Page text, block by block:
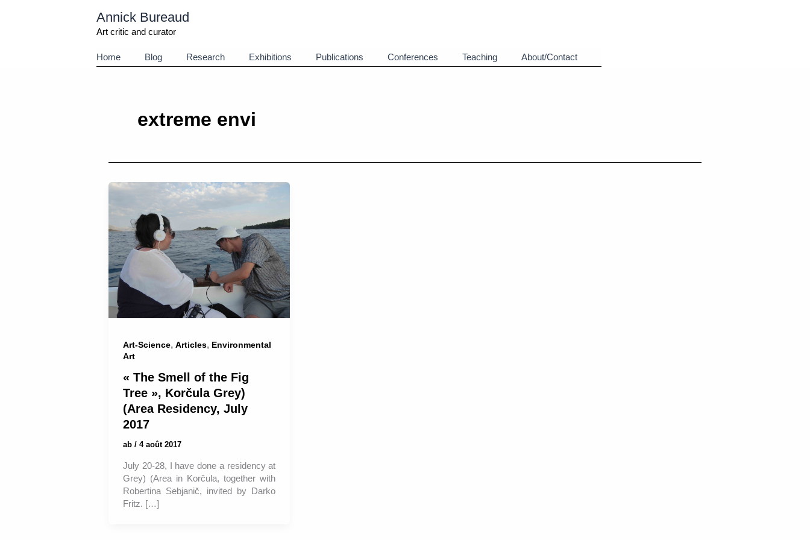
Annick Bureaud
Art critic and curator
Home Blog Research Exhibitions Publications Conferences Teaching About/Contact
extreme envi
Art-Science, Articles, Environmental
Art
« The Smell of the Fig
Tree », Korčula Grey)
(Area Residency, July
2017
ab / 4 août 2017
July 20-28, I have done a residency at
Grey) (Area in Korčula, together with
Robertina Sebjanič, invited by Darko
Fritz. […]